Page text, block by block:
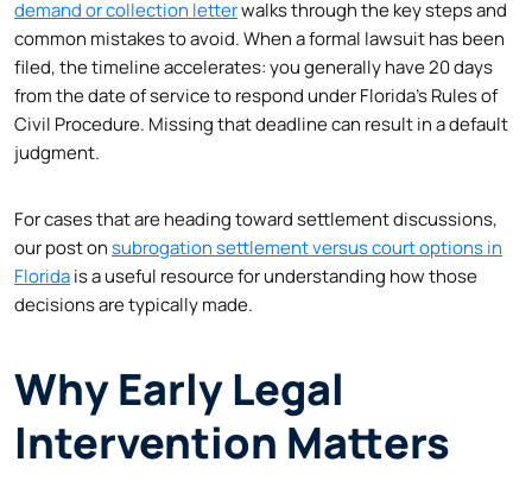
demand or collection letterwalks through the key steps and
common mistakes to avoid. When a formal lawsuit has been
filed, the timeline accelerates: you generally have 20 days
from the date of service to respond under Florida’s Rules of
Civil Procedure. Missing that deadline can result in a default
judgment.
For cases that are heading toward settlement discussions,
our post onsubrogation settlement versus court options in
Floridais a useful resource for understanding how those
decisions are typically made.
Why Early Legal
Intervention Matters